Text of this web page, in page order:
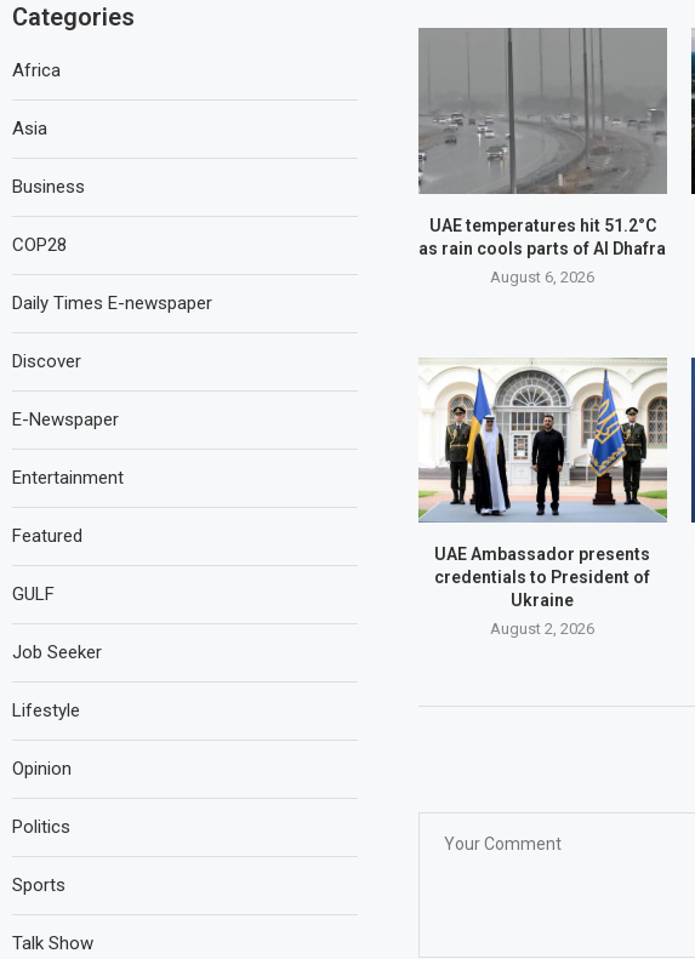
UAE temperatures hit 51.2°C
as rain cools parts of Al Dhafra
August 6, 2026
UAE Ambassador presents
credentials to President of
Ukraine
August 2, 2026
Categories
Africa
Asia
Business
COP28
Daily Times E-newspaper
Discover
E-Newspaper
Entertainment
Featured
GULF
Job Seeker
Lifestyle
Opinion
Politics
Sports
Talk Show